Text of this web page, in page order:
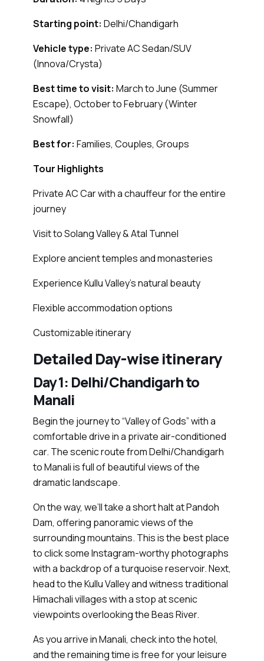
Starting point: Delhi/Chandigarh
Vehicle type: Private AC Sedan/SUV
(Innova/Crysta)
Best time to visit: March to June (Summer
Escape), October to February (Winter
Snowfall)
Best for: Families, Couples, Groups
Tour Highlights
Private AC Car with a chauffeur for the entire
journey
Visit to Solang Valley & Atal Tunnel
Explore ancient temples and monasteries
Experience Kullu Valley’s natural beauty
Flexible accommodation options
Customizable itinerary
Detailed Day-wise itinerary
Day 1: Delhi/Chandigarh to
Manali
Begin the journey to “Valley of Gods” with a
comfortable drive in a private air-conditioned
car. The scenic route from Delhi/Chandigarh
to Manali is full of beautiful views of the
dramatic landscape.
On the way, we’ll take a short halt at Pandoh
Dam, offering panoramic views of the
surrounding mountains. This is the best place
to click some Instagram-worthy photographs
with a backdrop of a turquoise reservoir. Next,
head to the Kullu Valley and witness traditional
Himachali villages with a stop at scenic
viewpoints overlooking the Beas River.
As you arrive in Manali, check into the hotel,
and the remaining time is free for your leisure